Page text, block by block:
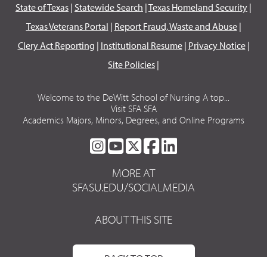
State of Texas | Statewide Search |Texas Homeland Security |
Texas Veterans Portal | Report Fraud, Waste and Abuse|
Clery Act Reporting | Institutional Resume| Privacy Notice|
Site Policies |
Welcome to the DeWitt School of Nursing A top...
Visit SFA SFA
Academics Majors, Minors, Degrees, and Online Programs
SFA
ON
INSTAGRAM
SFA
ON
YOUTUBE
SFA
ON
TWITTER
SFA
FACEBOOK
LINKEDIN
MORE AT
SFASU.EDU/SOCIALMEDIA
ABOUT THIS SITE